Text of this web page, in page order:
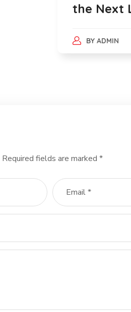
the Next
BY ADMIN
Required fields are marked *